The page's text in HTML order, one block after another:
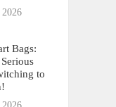
Bags:
to